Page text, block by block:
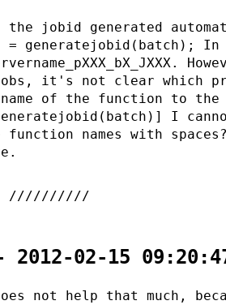
the jobid generated
= generatejobid(batch); In
it's not clear which
name of the function to
I
function names with
2012-02-15
not help that much,